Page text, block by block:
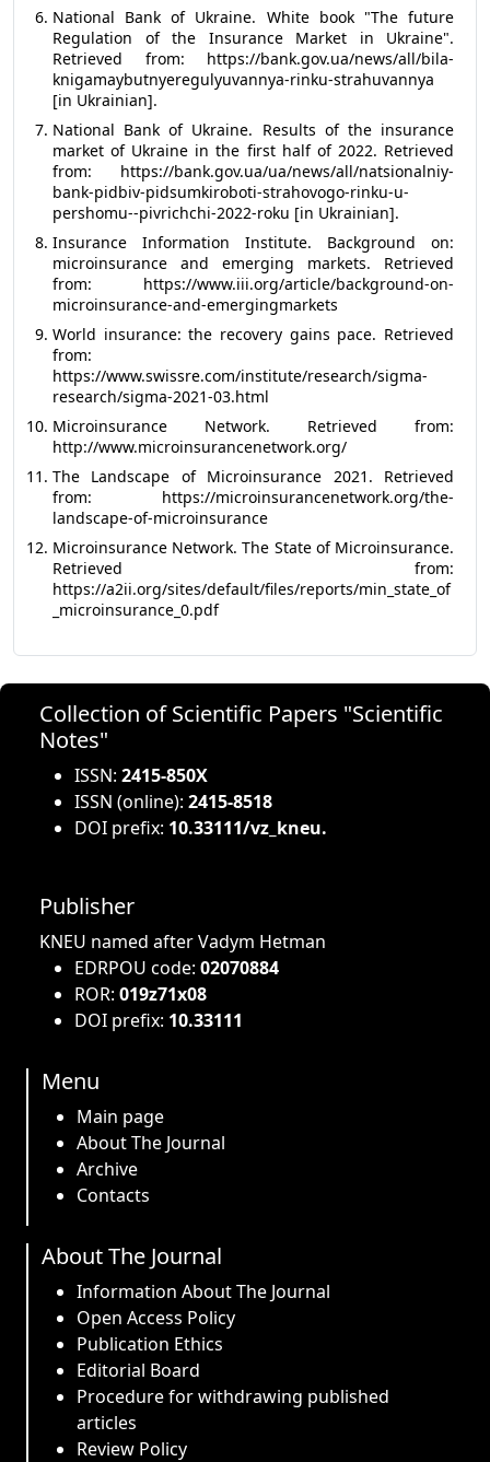
National Bank of Ukraine. White book "The future
Regulation of the Insurance Market in Ukraine".
Retrieved from: https://bank.gov.ua/news/all/bila-
knigamaybutnyeregulyuvannya-rinku-strahuvannya
[in Ukrainian].
National Bank of Ukraine. Results of the insurance
market of Ukraine in the first half of 2022. Retrieved
from: https://bank.gov.ua/ua/news/all/natsionalniy-
bank-pidbiv-pidsumkiroboti-strahovogo-rinku-u-
pershomu--pivrichchi-2022-roku [in Ukrainian].
Insurance Information Institute. Background on:
microinsurance and emerging markets. Retrieved
from: https://www.iii.org/article/background-on-
microinsurance-and-emergingmarkets
World insurance: the recovery gains pace. Retrieved
from:
https://www.swissre.com/institute/research/sigma-
research/sigma-2021-03.html
Microinsurance Network. Retrieved from:
http://www.microinsurancenetwork.org/
The Landscape of Microinsurance 2021. Retrieved
from: https://microinsurancenetwork.org/the-
landscape-of-microinsurance
Microinsurance Network. The State of Microinsurance.
Retrieved from:
https://a2ii.org/sites/default/files/reports/min_state_of
_microinsurance_0.pdf
Collection of Scientific Papers "Scientific
Notes"
ISSN: 2415-850X
ISSN (online): 2415-8518
DOI prefix: 10.33111/vz_kneu.
Publisher
KNEU named after Vadym Hetman
EDRPOU code: 02070884
ROR: 019z71x08
DOI prefix: 10.33111
Menu
Main page
About The Journal
Archive
Contacts
About The Journal
Information About The Journal
Open Access Policy
Publication Ethics
Editorial Board
Procedure for withdrawing published
articles
Review Policy